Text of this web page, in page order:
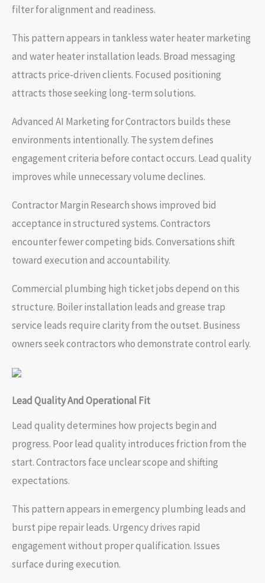
filter for alignment and readiness.
This pattern appears in tankless water heater marketing
and water heater installation leads. Broad messaging
attracts price-driven clients. Focused positioning
attracts those seeking long-term solutions.
Advanced AI Marketing for Contractors builds these
environments intentionally. The system defines
engagement criteria before contact occurs. Lead quality
improves while unnecessary volume declines.
Contractor Margin Research shows improved bid
acceptance in structured systems. Contractors
encounter fewer competing bids. Conversations shift
toward execution and accountability.
Commercial plumbing high ticket jobs depend on this
structure. Boiler installation leads and grease trap
service leads require clarity from the outset. Business
owners seek contractors who demonstrate control early.
Lead Quality And Operational Fit
Lead quality determines how projects begin and
progress. Poor lead quality introduces friction from the
start. Contractors face unclear scope and shifting
expectations.
This pattern appears in emergency plumbing leads and
burst pipe repair leads. Urgency drives rapid
engagement without proper qualification. Issues
surface during execution.